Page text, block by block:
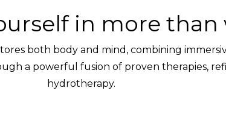
in more than
both body and mind, combining
a powerful fusion of proven therapies,
hydrotherapy.